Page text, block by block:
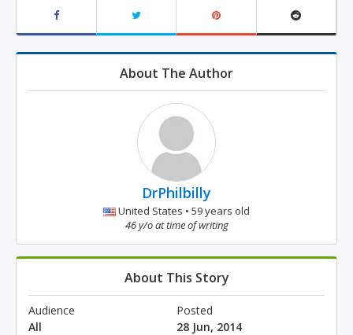
About The Author
DrPhilbilly
United States • 59 years old
46 y/o at time of writing
About This Story
Audience
All
Posted
28 Jun, 2014